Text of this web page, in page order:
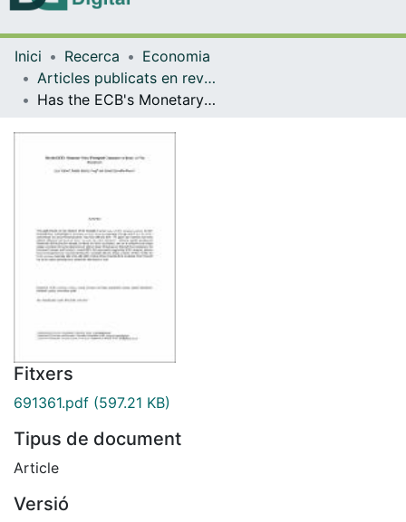
Navega per tot el DD
Inici Recerca
Economia
Articles publicats en revistes (Economia)
Has the ECB's Monetary Policy Prompted Companies to Invest or Pay Dividends?
Fitxers
691361.pdf (597.21 KB)
Tipus de document
Article
Versió